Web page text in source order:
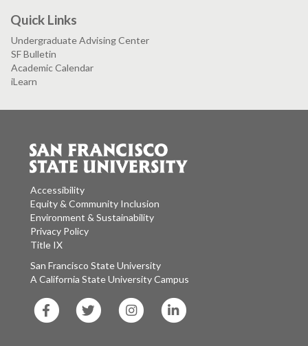
Quick Links
Undergraduate Advising Center
SF Bulletin
Academic Calendar
iLearn
Accessibility
Equity & Community Inclusion
Environment & Sustainability
Privacy Policy
Title IX
San Francisco State University
A California State University Campus